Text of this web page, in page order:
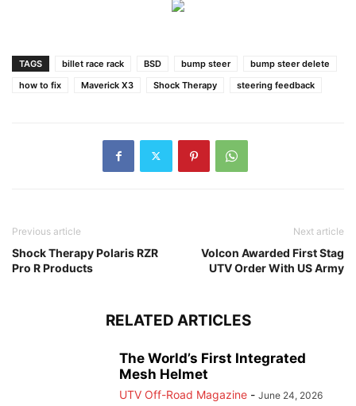
TAGS billet race rack BSD bump steer
bump steer delete
how to fix
Maverick X3 Shock Therapy steering feedback
Previous article
Shock Therapy Polaris RZR
Pro R Products
Next article
Volcon Awarded First Stag
UTV Order With US Army
RELATED ARTICLES
The World’s First Integrated
Mesh Helmet
UTV Off-Road Magazine - June 24, 2026